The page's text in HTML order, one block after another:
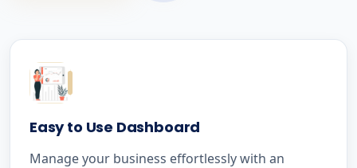
Easy to Use Dashboard
Manage your business effortlessly with an